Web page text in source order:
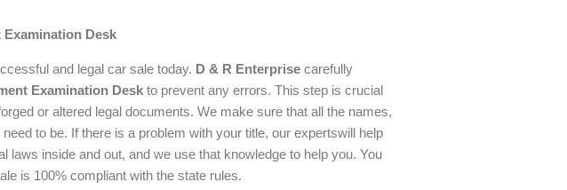
Desk
and legal car sale today. D & R Enterprise carefully
Examination Desk to prevent any errors. This step is crucial
or altered legal documents. We make sure that all the names,
to be. If there is a problem with your title, our expertswill help
laws inside and out, and we use that knowledge to help you. You
is 100% compliant with the state rules.